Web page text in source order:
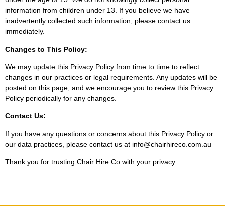
information from children under 13. If you believe we have
inadvertently collected such information, please contact us
immediately.
Changes to This Policy:
We may update this Privacy Policy from time to time to reflect
changes in our practices or legal requirements. Any updates will be
posted on this page, and we encourage you to review this Privacy
Policy periodically for any changes.
Contact Us:
If you have any questions or concerns about this Privacy Policy or
our data practices, please contact us at info@chairhireco.com.au
Thank you for trusting Chair Hire Co with your privacy.